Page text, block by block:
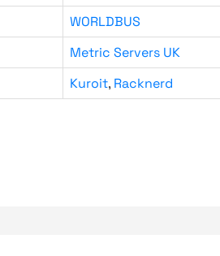
WORLDBUS
Metric Servers UK
Kuroit, Racknerd